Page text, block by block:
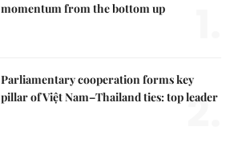
momentum from the bottom up
Parliamentary cooperation forms key
pillar of Việt Nam–Thailand ties: top leader
2.